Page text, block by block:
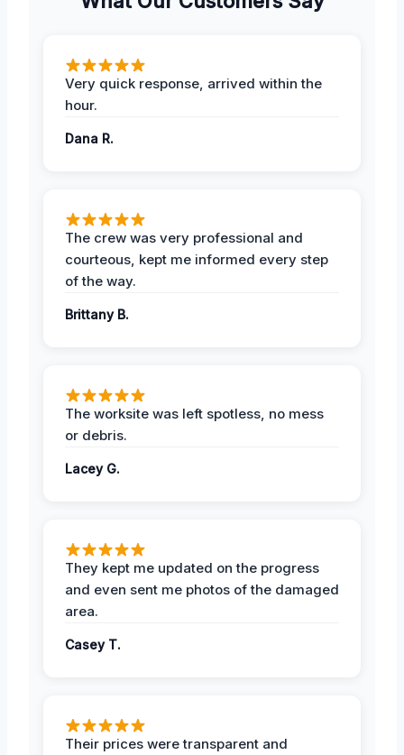
Very quick response, arrived within the
hour.
Dana R.
The crew was very professional and
courteous, kept me informed every step
of the way.
Brittany B.
The worksite was left spotless, no mess
or debris.
Lacey G.
They kept me updated on the progress
and even sent me photos of the damaged
area.
Casey T.
Their prices were transparent and